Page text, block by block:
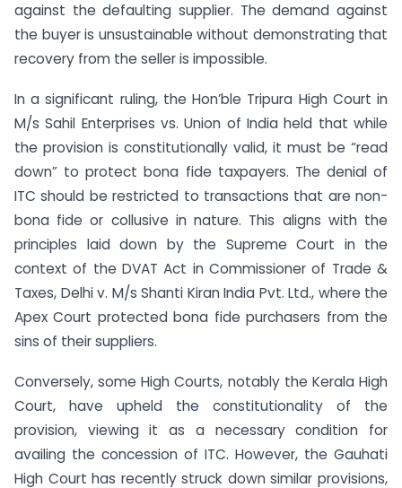
against the defaulting supplier. The demand against
the buyer is unsustainable without demonstrating that
recovery from the seller is impossible.
In a significant ruling, the Hon’ble Tripura High Court in
M/s Sahil Enterprises vs. Union of India held that while
the provision is constitutionally valid, it must be “read
down” to protect bona fide taxpayers. The denial of
ITC should be restricted to transactions that are non-
bona fide or collusive in nature. This aligns with the
principles laid down by the Supreme Court in the
context of the DVAT Act in Commissioner of Trade &
Taxes, Delhi v. M/s Shanti Kiran India Pvt. Ltd., where the
Apex Court protected bona fide purchasers from the
sins of their suppliers.
Conversely, some High Courts, notably the Kerala High
Court, have upheld the constitutionality of the
provision, viewing it as a necessary condition for
availing the concession of ITC. However, the Gauhati
High Court has recently struck down similar provisions,